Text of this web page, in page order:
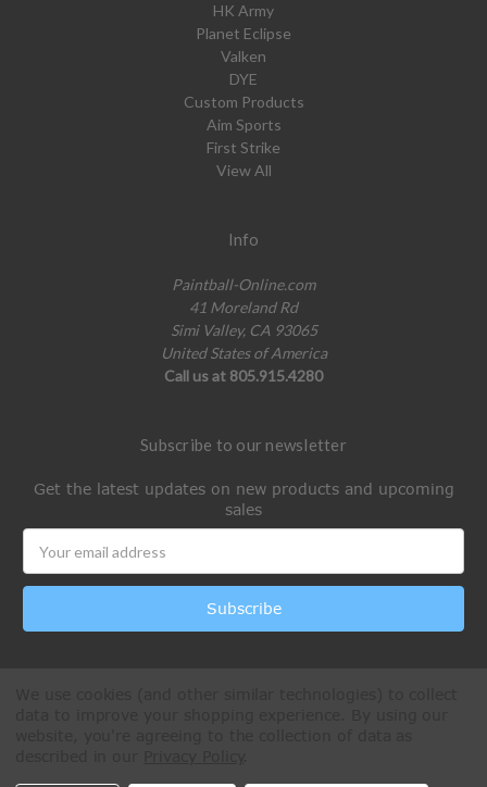
HK Army
Planet Eclipse
Valken
DYE
Custom Products
Aim Sports
First Strike
View All
Info
Paintball-Online.com
41 Moreland Rd
Simi Valley, CA 93065
United States of America
Call us at 805.915.4280
Subscribe to our newsletter
Get the latest updates on new products and upcoming
sales
Address
All Rights Reserved © 2026 Paintball Online